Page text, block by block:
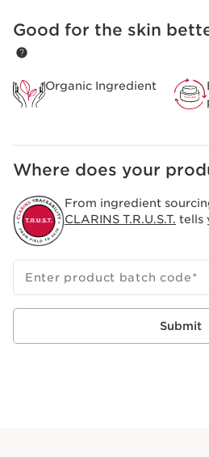
SKIP TO CONTENT
Good for the skin
Organic Ingredient
Where does your
From ingredient
CLARINS T.R.U.S.T. tells
Enter product batch code*
Submit